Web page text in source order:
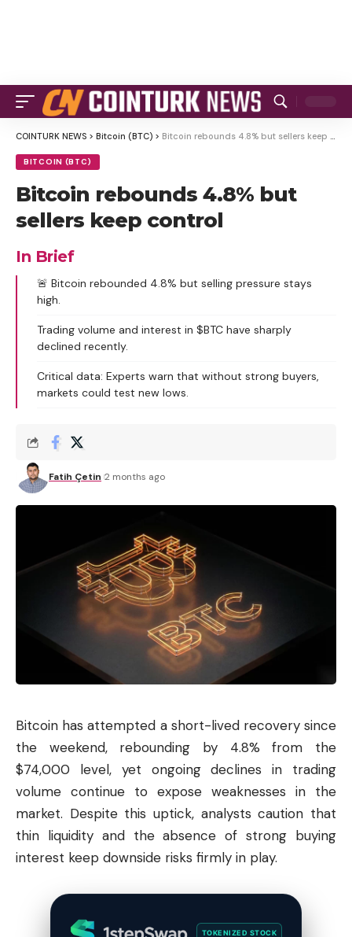
COINTURK NEWS > Bitcoin (BTC) > Bitcoin rebounds 4.8% but sellers keep control
BITCOIN (BTC)
Bitcoin rebounds 4.8% but
sellers keep control
In Brief
🚨 Bitcoin rebounded 4.8% but selling pressure stays
high.
Trading volume and interest in $BTC have sharply
declined recently.
Critical data: Experts warn that without strong buyers,
markets could test new lows.
Fatih Çetin 2 months ago
Bitcoin has attempted a short-lived recovery since
the weekend, rebounding by 4.8% from the
$74,000 level, yet ongoing declines in trading
volume continue to expose weaknesses in the
market. Despite this uptick, analysts caution that
thin liquidity and the absence of strong buying
interest keep downside risks firmly in play.
TOKENIZED STOCK